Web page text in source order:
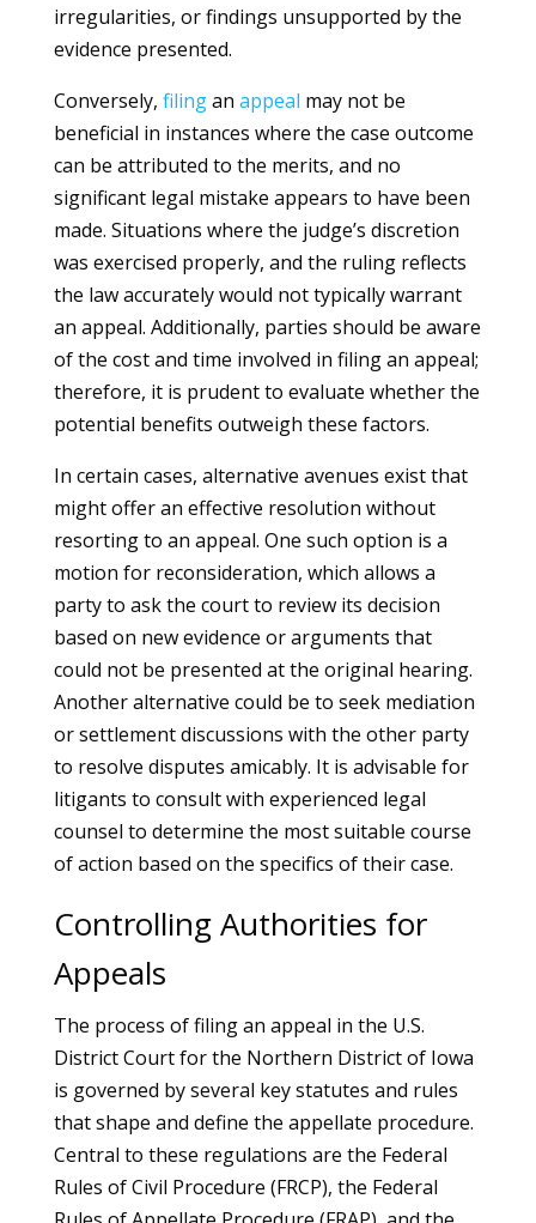
irregularities, or findings unsupported by the
evidence presented.
Conversely, filingan appeal may not be
beneficial in instances where the case outcome
can be attributed to the merits, and no
significant legal mistake appears to have been
made. Situations where the judge’s discretion
was exercised properly, and the ruling reflects
the law accurately would not typically warrant
an appeal. Additionally, parties should be aware
of the cost and time involved in filing an appeal;
therefore, it is prudent to evaluate whether the
potential benefits outweigh these factors.
In certain cases, alternative avenues exist that
might offer an effective resolution without
resorting to an appeal. One such option is a
motion for reconsideration, which allows a
party to ask the court to review its decision
based on new evidence or arguments that
could not be presented at the original hearing.
Another alternative could be to seek mediation
or settlement discussions with the other party
to resolve disputes amicably. It is advisable for
litigants to consult with experienced legal
counsel to determine the most suitable course
of action based on the specifics of their case.
Controlling Authorities for
Appeals
The process of filing an appeal in the U.S.
District Court for the Northern District of Iowa
is governed by several key statutes and rules
that shape and define the appellate procedure.
Central to these regulations are the Federal
Rules of Civil Procedure (FRCP), the Federal